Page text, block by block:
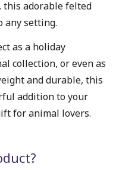
this adorable felted
any setting.
as a holiday
collection, or even as
and durable, this
addition to your
for animal lovers.